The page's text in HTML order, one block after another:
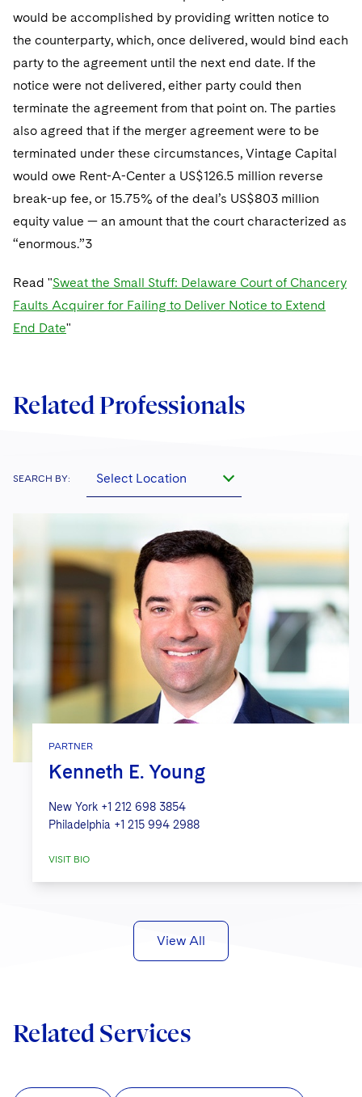
would be accomplished by providing written notice to
the counterparty, which, once delivered, would bind each
party to the agreement until the next end date. If the
notice were not delivered, either party could then
terminate the agreement from that point on. The parties
also agreed that if the merger agreement were to be
terminated under these circumstances, Vintage Capital
would owe Rent-A-Center a US$126.5 million reverse
break-up fee, or 15.75% of the deal’s US$803 million
equity value — an amount that the court characterized as
“enormous.”3
Read "Sweat the Small Stuff: Delaware Court of Chancery
Faults Acquirer for Failing to Deliver Notice to Extend
End Date"
Related Professionals
SEARCH BY: Select Location
PARTNER
Kenneth E. Young
New York +1 212 698 3854
Philadelphia +1 215 994 2988
VISIT BIO
View All
Related Services